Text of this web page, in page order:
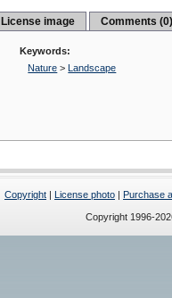
License image Comments
Keywords:
Nature > Landscape
Copyright License photo Purchase
Copyright 1996-